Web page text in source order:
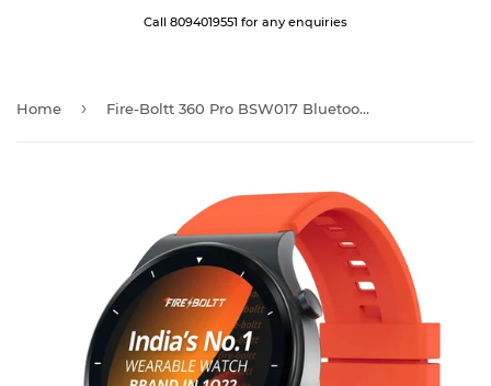
Call 8094019551 for any enquiries
Home › Fire-Boltt 360 Pro BSW017 Bluetooth Calling, Local Music and TWS Pairing, 360*360 Display with Rolling UI & Dual Button Technology, Spo2, HeartRate & Temperature TarnishOrange